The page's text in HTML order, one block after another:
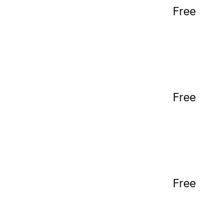
Free
Free
Free